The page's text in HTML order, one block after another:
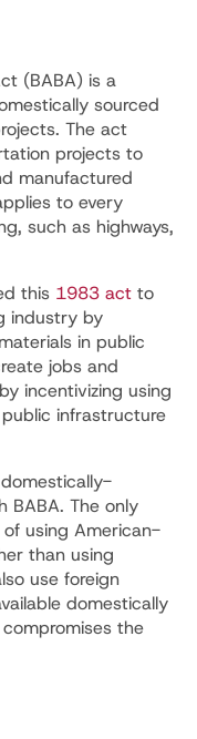
(BABA) is a
sourced
The act
projects to
manufactured
to every
such as highways,
this 1983 actto
industry by
in public
jobs and
incentivizing using
infrastructure
BABA. The only
using American-
than using
use foreign
domestically
the